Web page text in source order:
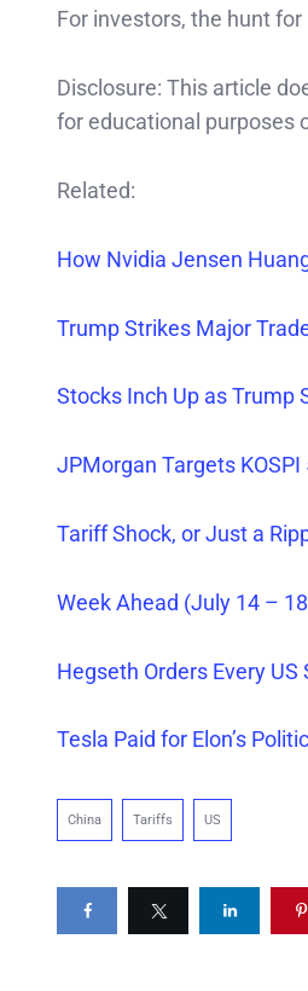
For investors, the hunt
Disclosure: This article
for educational purposes
Related:
How Nvidia Jensen
Trump Strikes Major
Stocks Inch Up as Trump
JPMorgan Targets
Tariff Shock, or Just a
Week Ahead (July 14 –
Hegseth Orders Every US
Tesla Paid for Elon’s
China Tariffs US